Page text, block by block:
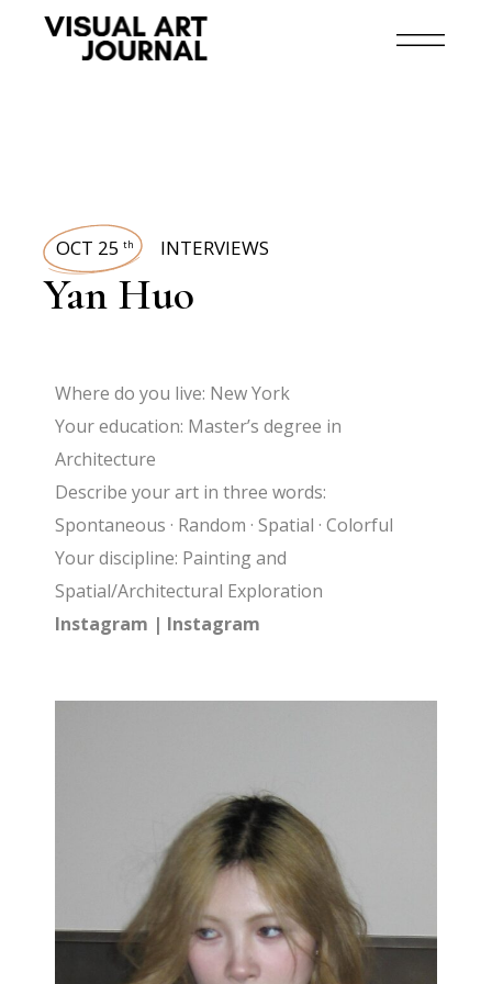
OCT 25 th INTERVIEWS
Yan Huo
Where do you live: New York
Your education: Master’s degree in
Architecture
Describe your art in three words:
Spontaneous · Random · Spatial · Colorful
Your discipline: Painting and
Spatial/Architectural Exploration
Instagram | Instagram